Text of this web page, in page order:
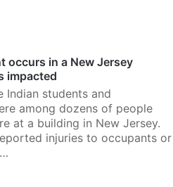
occurs in a New Jersey
impacted
Indian students and
among dozens of people
at a building in New Jersey.
injuries to occupants or